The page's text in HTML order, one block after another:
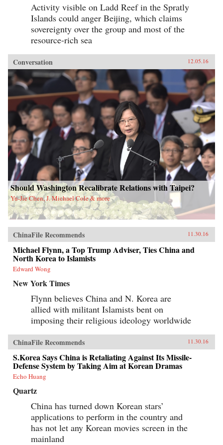
Activity visible on Ladd Reef in the Spratly
Islands could anger Beijing, which claims
sovereignty over the group and most of the
resource-rich sea
Conversation 12.05.16
Should Washington Recalibrate Relations with Taipei?
Yu-Jie Chen, J. Michael Cole & more
ChinaFile Recommends 11.30.16
Michael Flynn, a Top Trump Adviser, Ties China and
North Korea to Islamists
Edward Wong
New York Times
Flynn believes China and N. Korea are
allied with militant Islamists bent on
imposing their religious ideology worldwide
ChinaFile Recommends 11.30.16
S.Korea Says China is Retaliating Against Its Missile-
Defense System by Taking Aim at Korean Dramas
Echo Huang
Quartz
China has turned down Korean stars’
applications to perform in the country and
has not let any Korean movies screen in the
mainland